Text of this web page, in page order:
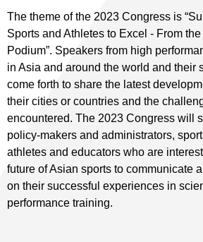
The theme of the 2023 Congress is
Sports and Athletes to Excel - From
Podium”. Speakers from high
in Asia and around the world and their
come forth to share the latest
their cities or countries and the
encountered. The 2023 Congress will
policy-makers and administrators,
athletes and educators who are
future of Asian sports to communicate
on their successful experiences in
performance training.